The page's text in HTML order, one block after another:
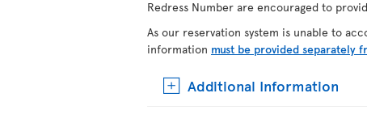
Redress Number are encouraged to
As our reservation system is unable to
information must be provided separately
Additional Information